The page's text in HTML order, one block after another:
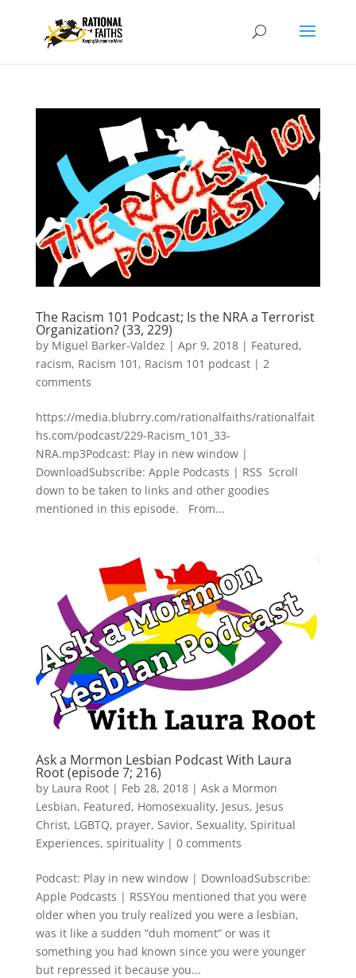
The Racism 101 Podcast; Is the NRA a Terrorist
Organization? (33, 229)
by Miguel Barker-Valdez | Apr 9, 2018| Featured,
racism, Racism 101 , Racism 101 podcast| 2
comments
https://media.blubrry.com/rationalfaiths/rationalfait
hs.com/podcast/229-Racism_101_33-
NRA.mp3Podcast: Play in new window |
DownloadSubscribe: Apple Podcasts | RSS Scroll
down to be taken to links and other goodies
mentioned in this episode. From...
Ask a Mormon Lesbian Podcast With Laura
Root (episode 7; 216)
by Laura Root| Feb 28, 2018| Ask a Mormon
Lesbian, Featured, Homosexuality, Jesus, Jesus
Christ, LGBTQ, prayer, Savior, Sexuality, Spiritual
Experiences, spirituality| 0 comments
Podcast: Play in new window | DownloadSubscribe:
Apple Podcasts | RSSYou mentioned that you were
older when you truly realized you were a lesbian,
was it like a sudden “duh moment” or was it
something you had known since you were younger
but repressed it because you...